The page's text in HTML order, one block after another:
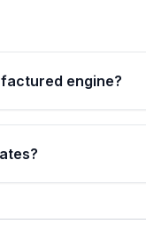
engine?
of up to 4
Full warranty
also be